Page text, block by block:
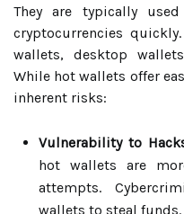
They are typically
cryptocurrencies
wallets, desktop
While hot wallets offer
inherent risks:
Vulnerability to
hot wallets are
attempts.
wallets to steal funds.